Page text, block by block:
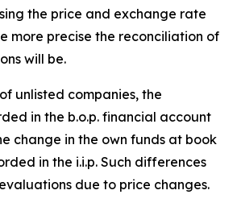
the price and exchange rate
more precise the reconciliation of
will be.
unlisted companies, the
in the b.o.p. financial account
change in the own funds at book
in the i.i.p. Such differences
due to price changes.